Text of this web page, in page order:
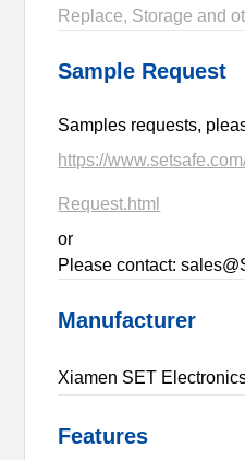
Replace, Storage and
Sample Request
Samples requests,
https://
Request.html
or
Please contact:
Manufacturer
Xiamen SET
Features